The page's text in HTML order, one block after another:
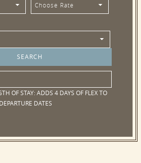
Choose Rate
OF STAY:ADDS 4 DAYS OF FLEX TO
DATES